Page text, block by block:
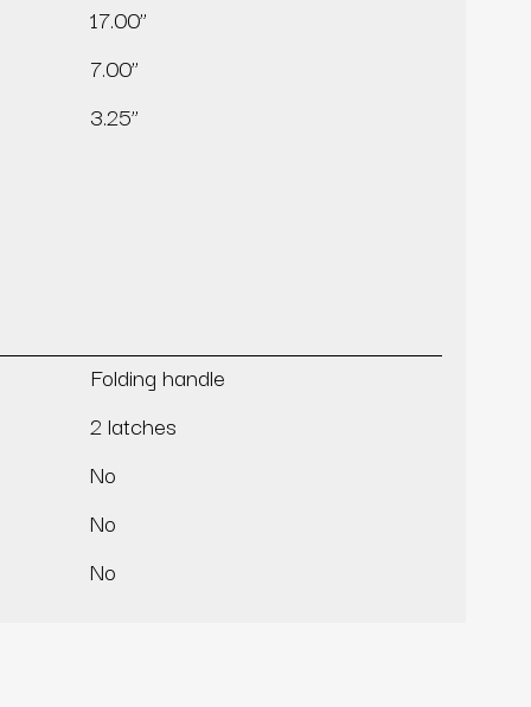
17.00’’
7.00’’
3.25’’
Folding handle
2 latches
No
No
No